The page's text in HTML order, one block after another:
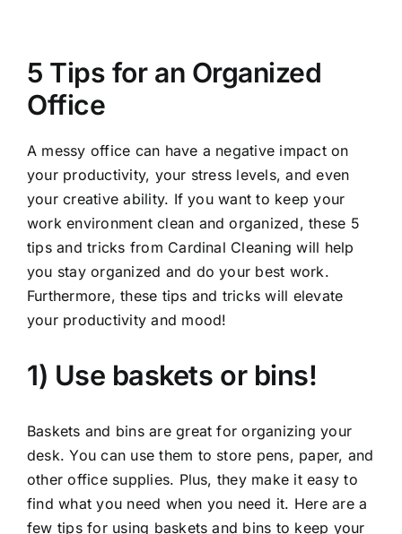
Larger
Image
5 Tips for an Organized
Office
A messy office can have a negative impact on
your productivity, your stress levels, and even
your creative ability. If you want to keep your
work environment clean and organized, these 5
tips and tricks from Cardinal Cleaning will help
you stay organized and do your best work.
Furthermore, these tips and tricks will elevate
your productivity and mood!
1) Use baskets or bins!
Baskets and bins are great for organizing your
desk. You can use them to store pens, paper, and
other office supplies. Plus, they make it easy to
find what you need when you need it. Here are a
few tips for using baskets and bins to keep your